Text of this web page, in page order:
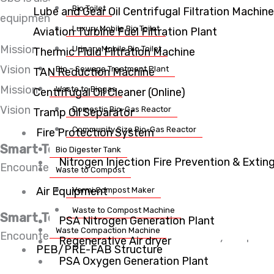
Bio Toilet
Luxury Mobile Bio Toilet
Urinary Mobile Bio Toilet
Bio – Sewage Treatment Plant
Waste to Biogas
Domestic Bio-Gas Reactor
Community Size Bio-Gas Reactor
Bio Digester Tank
Waste to Compost
Vermi Compost Maker
Waste to Compost Machine
Waste Compaction Machine
PEB/PRE-FAB Structure
Lube and Gear Oil Centrifugal Filtration Machine
Aviation Turbine Fuel Filtration Plant
Thermic Fluid Filtration Machine
TAN Reduction Machine
Centrifugal Oil Cleaner (Online)
Tramp Oil Separator
Fire Protection System
Nitrogen Injection Fire Prevention &
Air Equipment
PSA Nitrogen Generation Plant
Regenerative Air dryer
PSA Oxygen Generation Plant
equipments such as bio toilets, mobile toilet van, bio
Mission
Vision
Mission
Vision
Smart Technology
Encounter consequences that are extremely our
Smart Technology
Encounter consequences that are extremely our